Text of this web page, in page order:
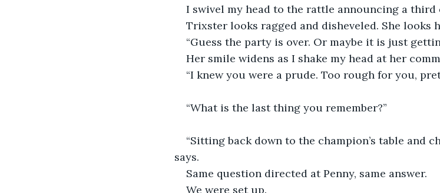
I swivel my head to the rattle announcing a third
Trixster looks ragged and disheveled. She looks
“Guess the party is over. Or maybe it is just
Her smile widens as I shake my head at her
“I knew you were a prude. Too rough for you,
“What is the last thing you remember?”
“Sitting back down to the champion’s table and
says.
Same question directed at Penny, same answer.
We were set up.